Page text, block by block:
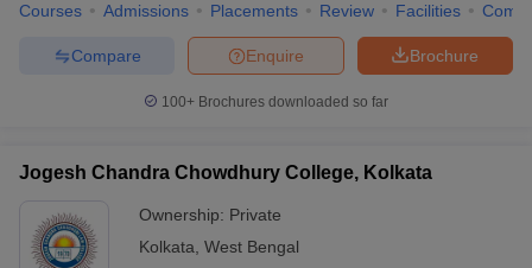
Courses Admissions Placements Review Facilities
Brochure
Enquire
Compare
100+ Brochures downloaded so far
Jogesh Chandra Chowdhury College, Kolkata
Ownership: Private
Kolkata West Bengal